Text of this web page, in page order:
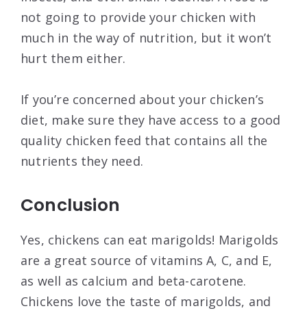
not going to provide your chicken with
much in the way of nutrition, but it won’t
hurt them either.
If you’re concerned about your chicken’s
diet, make sure they have access to a good
quality chicken feed that contains all the
nutrients they need.
Conclusion
Yes, chickens can eat marigolds! Marigolds
are a great source of vitamins A, C, and E,
as well as calcium and beta-carotene.
Chickens love the taste of marigolds, and